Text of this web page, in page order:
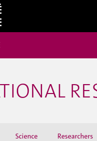
Science Researchers